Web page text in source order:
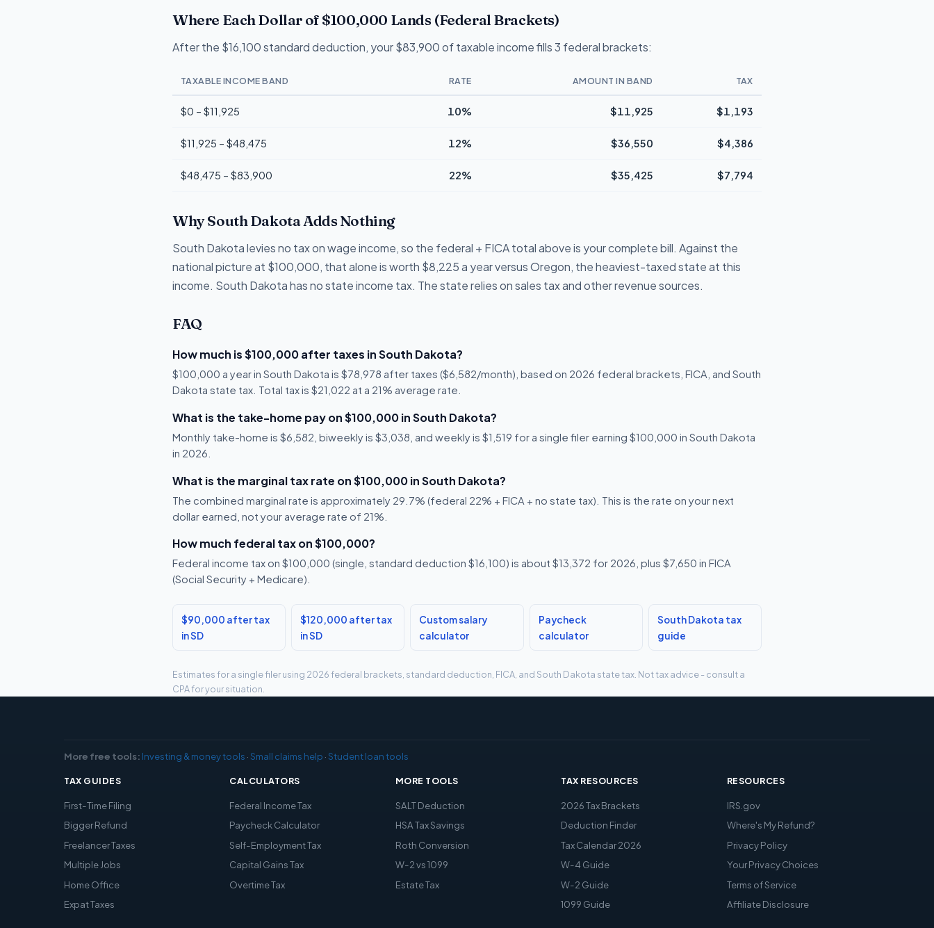
Where Each Dollar of $100,000 Lands (Federal Brackets)
After the $16,100 standard deduction, your $83,900 of taxable income fills 3 federal brackets:
TAXABLE INCOME BAND RATE AMOUNT IN BAND TAX
$0 – $11,925 10% $11,925 $1,193
$11,925 – $48,475 12% $36,550 $4,386
$48,475 – $83,900 22% $35,425 $7,794
Why South Dakota Adds Nothing
South Dakota levies no tax on wage income, so the federal + FICA total above is your complete bill. Against the
national picture at $100,000, that alone is worth $8,225 a year versus Oregon, the heaviest-taxed state at this
income. South Dakota has no state income tax. The state relies on sales tax and other revenue sources.
FAQ
How much is $100,000 after taxes in South Dakota?
$100,000 a year in South Dakota is $78,978 after taxes ($6,582/month), based on 2026 federal brackets, FICA, and South
Dakota state tax. Total tax is $21,022 at a 21% average rate.
What is the take-home pay on $100,000 in South Dakota?
Monthly take-home is $6,582, biweekly is $3,038, and weekly is $1,519 for a single filer earning $100,000 in South Dakota
in 2026.
What is the marginal tax rate on $100,000 in South Dakota?
The combined marginal rate is approximately 29.7% (federal 22% + FICA + no state tax). This is the rate on your next
dollar earned, not your average rate of 21%.
How much federal tax on $100,000?
Federal income tax on $100,000 (single, standard deduction $16,100) is about $13,372 for 2026, plus $7,650 in FICA
(Social Security + Medicare).
$90,000 after tax
in SD
$120,000 after tax
in SD
Custom salary
calculator
Paycheck
calculator
South Dakota tax
guide
Estimates for a single filer using 2026 federal brackets, standard deduction, FICA, and South Dakota state tax. Not tax advice - consult a
CPA for your situation.
More free tools: Investing & money tools ·Small claims help ·Student loan tools
TAX GUIDES
First-Time Filing
Bigger Refund
Freelancer Taxes
Multiple Jobs
Home Office
Expat Taxes
CALCULATORS
Federal Income Tax
Paycheck Calculator
Self-Employment Tax
Capital Gains Tax
Overtime Tax
MORE TOOLS
SALT Deduction
HSA Tax Savings
Roth Conversion
W-2 vs 1099
Estate Tax
TAX RESOURCES
2026 Tax Brackets
Deduction Finder
Tax Calendar 2026
W-4 Guide
W-2 Guide
1099 Guide
RESOURCES
IRS.gov
Where's My Refund?
Privacy Policy
Your Privacy Choices
Terms of Service
Affiliate Disclosure